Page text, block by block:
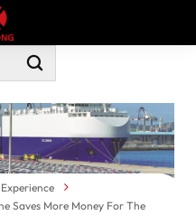
Saves More Money For The